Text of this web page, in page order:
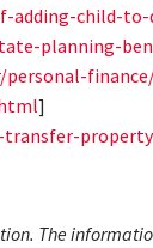
adding-child-to-
planning-
]
The